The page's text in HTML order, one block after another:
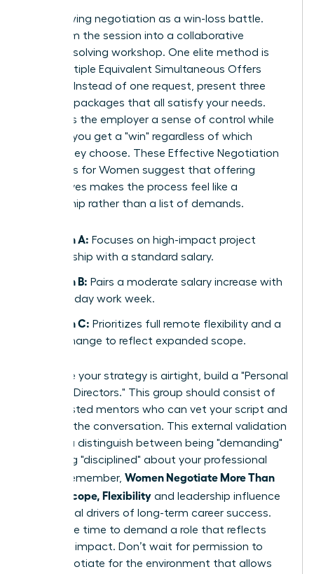
Stop viewing negotiation as a win-loss battle.
Transform the session into a collaborative
problem-solving workshop. One elite method is
using Multiple Equivalent Simultaneous Offers
(MESOs). Instead of one request, present three
different packages that all satisfy your needs.
This gives the employer a sense of control while
ensuring you get a "win" regardless of which
option they choose. These Effective Negotiation
Strategies for Women suggest that offering
alternatives makes the process feel like a
partnership rather than a list of demands.
Option A: Focuses on high-impact project
leadership with a standard salary.
Option B: Pairs a moderate salary increase with
a four-day work week.
Option C: Prioritizes full remote flexibility and a
title change to reflect expanded scope.
To ensure your strategy is airtight, build a "Personal
Board of Directors." This group should consist of
three trusted mentors who can vet your script and
role-play the conversation. This external validation
helps you distinguish between being "demanding"
and being "disciplined" about your professional
scope. Remember, Women Negotiate More Than
Salary: Scope, Flexibility and leadership influence
are the real drivers of long-term career success.
Now is the time to demand a role that reflects
your true impact. Don’t wait for permission to
lead; negotiate for the environment that allows